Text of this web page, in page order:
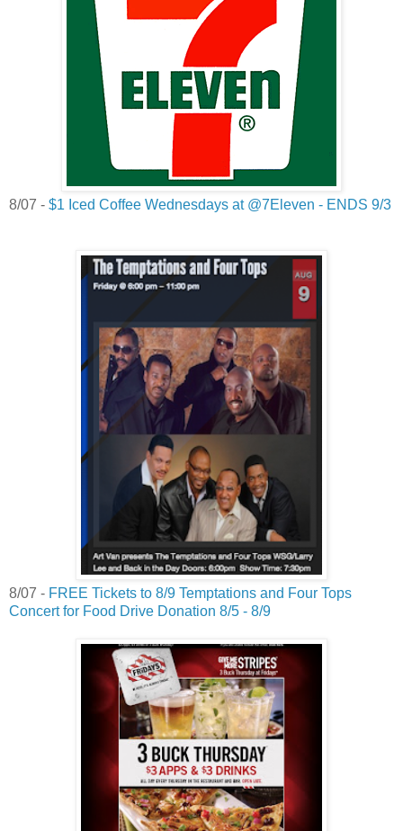
8/07 - $1 Iced Coffee Wednesdays at @7Eleven - ENDS 9/3
8/07 - FREE Tickets to 8/9 Temptations and Four Tops
Concert for Food Drive Donation 8/5 - 8/9